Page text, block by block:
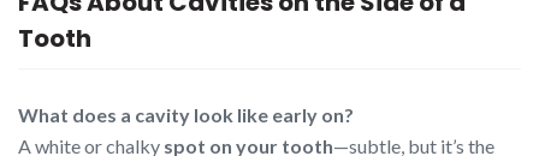
Tooth
What does a cavity look like early on?
A white or chalky spot on your tooth—subtle, but it’s the